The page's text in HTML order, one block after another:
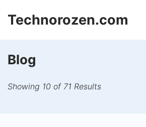
Technorozen.com
Blog
Showing 10 of 71 Results